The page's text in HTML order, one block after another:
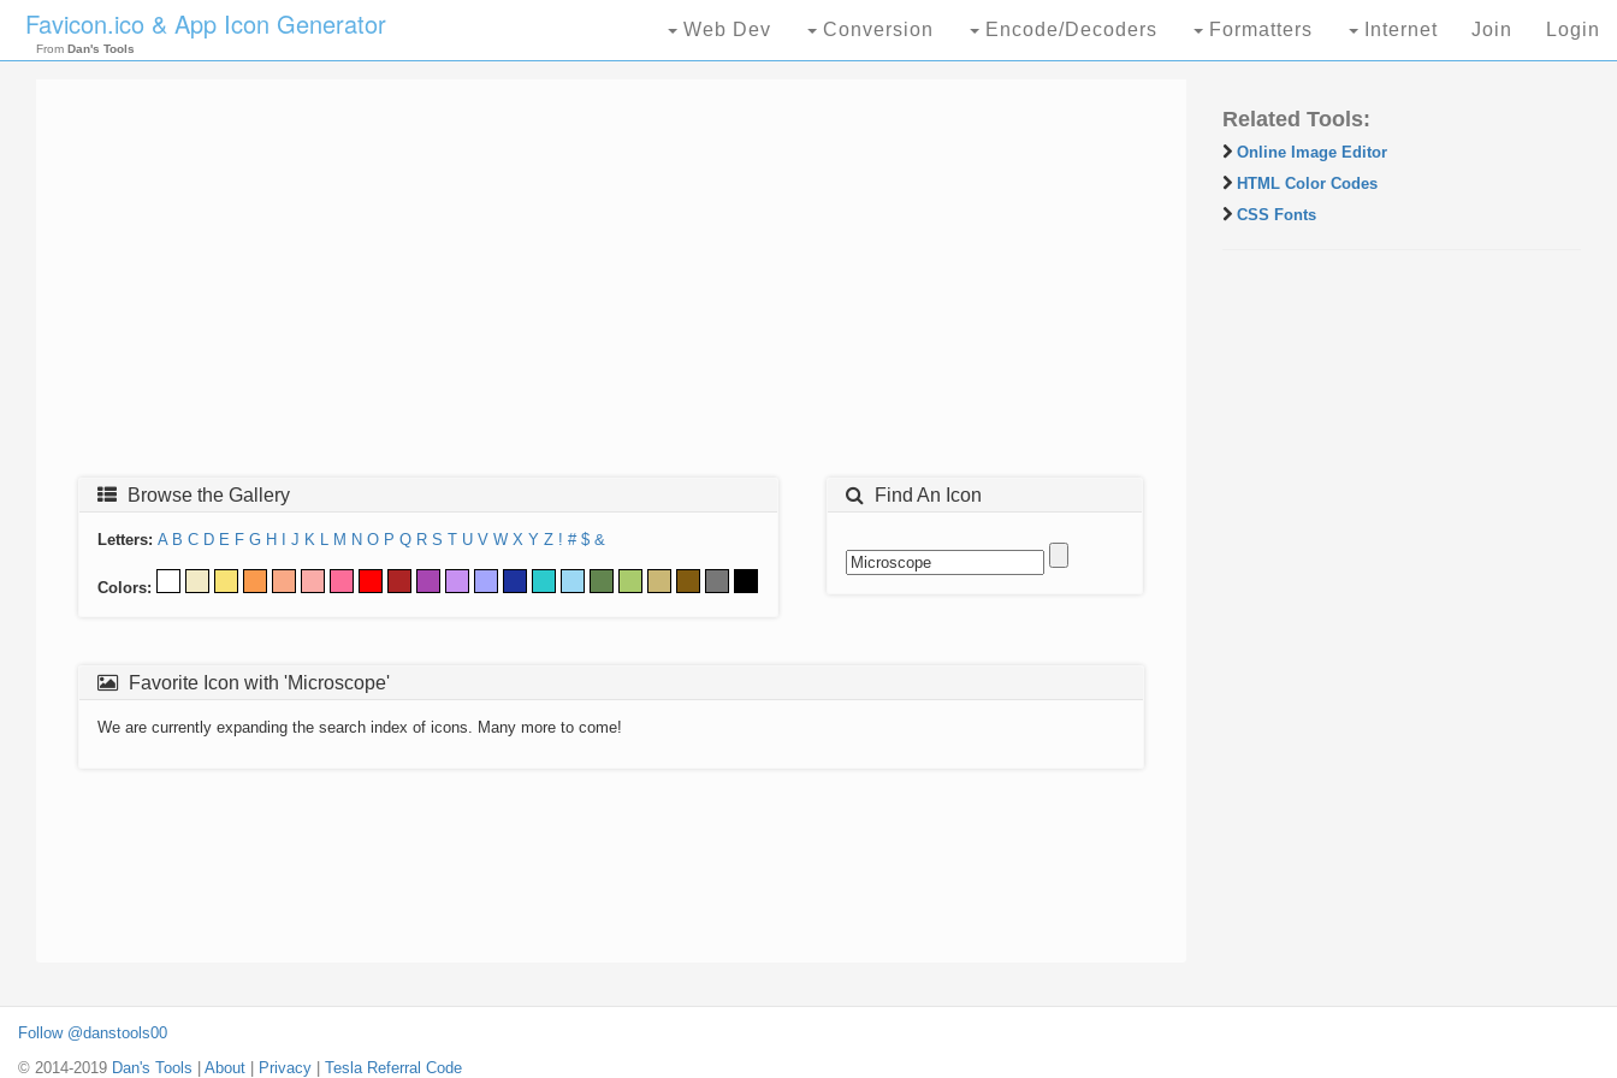
Favicon.ico & App Icon Generator
From Dan's Tools
Web Dev Conversion Encode/Decoders Formatters Internet Join Login
Browse the Gallery
Letters: A B C D E F G H J K L M N O P Q R S T U V W X Y Z ! # $ &
Colors:
Find An Icon
Favorite Icon with 'Microscope'
We are currently expanding the search index of icons. Many more to come!
Related Tools:
Online Image Editor
HTML Color Codes
CSS Fonts
Follow @danstools00
© 2014-2019 Dan's Tools About Privacy Tesla Referral Code